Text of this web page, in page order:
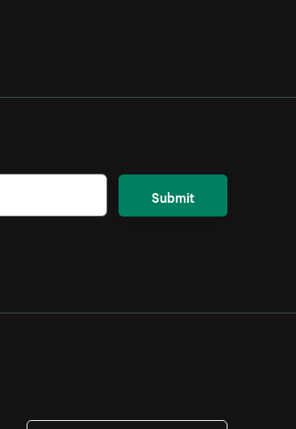
Submit